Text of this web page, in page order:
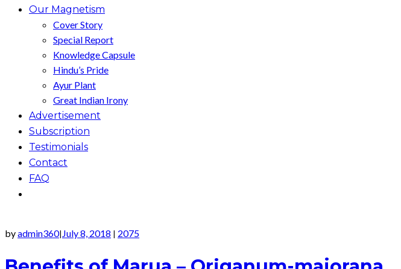
Our Magnetism
Cover Story
Special Report
Knowledge Capsule
Hindu’s Pride
Ayur Plant
Great Indian Irony
Advertisement
Subscription
Testimonials
Contact
FAQ
byadmin360| July 8, 2018 2075